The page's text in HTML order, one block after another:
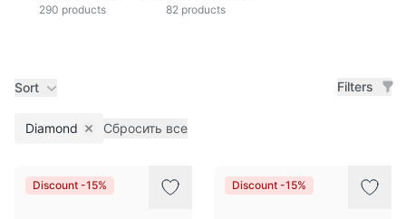
290 products 82 products
Sort Filters
Diamond Remove filter
Сбросить все
Products
Discount -15% Discount -15%